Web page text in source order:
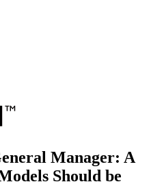
Manager: A
Should be